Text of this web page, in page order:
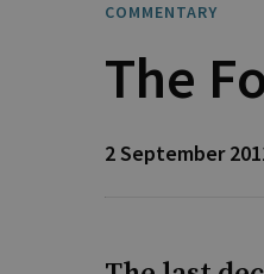
COMMENTARY
The
2 September